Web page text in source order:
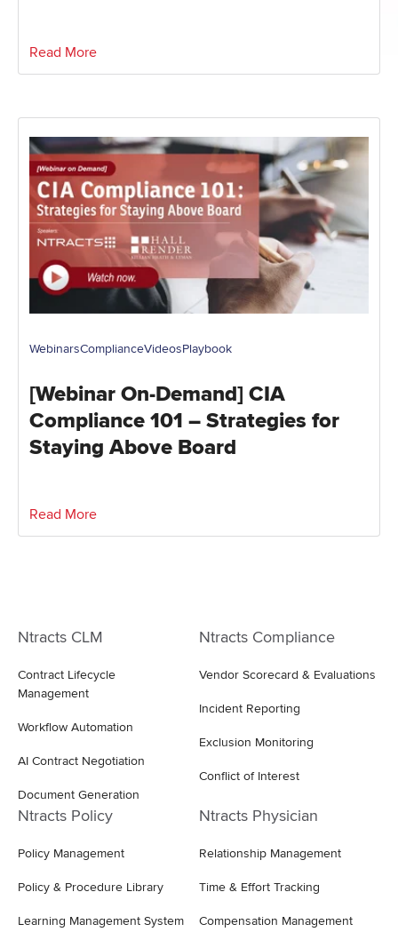
Read More
WebinarsComplianceVideosPlaybook
[Webinar On-Demand] CIA
Compliance 101 – Strategies for
Staying Above Board
Read More
Ntracts CLM
Contract Lifecycle
Management
Workflow Automation
AI Contract Negotiation
Document Generation
Ntracts Compliance
Vendor Scorecard & Evaluations
Incident Reporting
Exclusion Monitoring
Conflict of Interest
Ntracts Policy
Policy Management
Policy & Procedure Library
Learning Management System
Ntracts Physician
Relationship Management
Time & Effort Tracking
Compensation Management